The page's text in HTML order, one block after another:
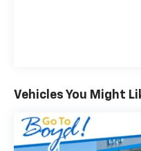
provide warmth
every drive more
Safety and
Vehicles You Might